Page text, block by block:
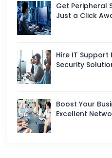
Get Peripheral
Just a Click
Hire IT Support
Security
Boost Your
Excellent